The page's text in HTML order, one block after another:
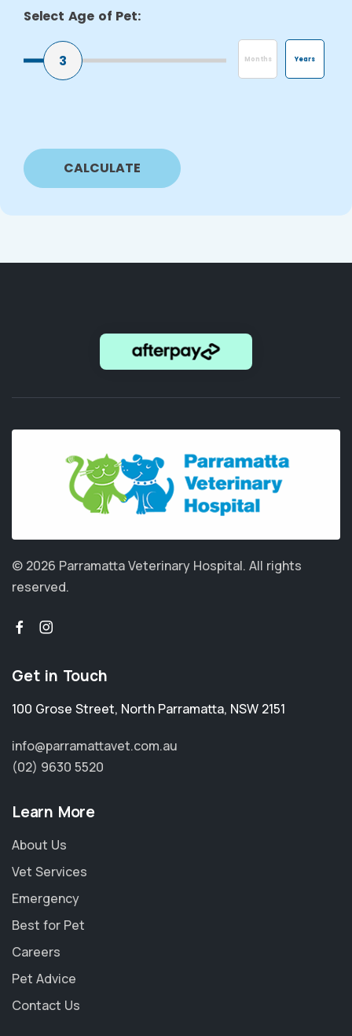
Select Age of Pet:
3 Months Years
CALCULATE
© 2026 Parramatta Veterinary Hospital. All rights
reserved.
Get in Touch
100 Grose Street, North Parramatta, NSW 2151
info@parramattavet.com.au
(02) 9630 5520
Learn More
About Us
Vet Services
Emergency
Best for Pet
Careers
Pet Advice
Contact Us